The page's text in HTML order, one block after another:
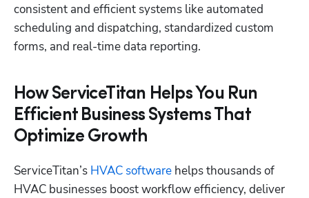
consistent and efficient systems like automated
scheduling and dispatching, standardized custom
forms, and real-time data reporting.
How ServiceTitan Helps You Run
Efficient Business Systems That
Optimize Growth
ServiceTitan’s HVAC software helps thousands of
HVAC businesses boost workflow efficiency, deliver